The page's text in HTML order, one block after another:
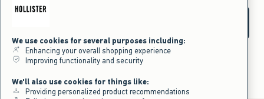
We use cookies for several purposes including:
Enhancing your overall shopping experience
Improving functionality and security
We'll also use cookies for things like:
Providing personalized product recommendations